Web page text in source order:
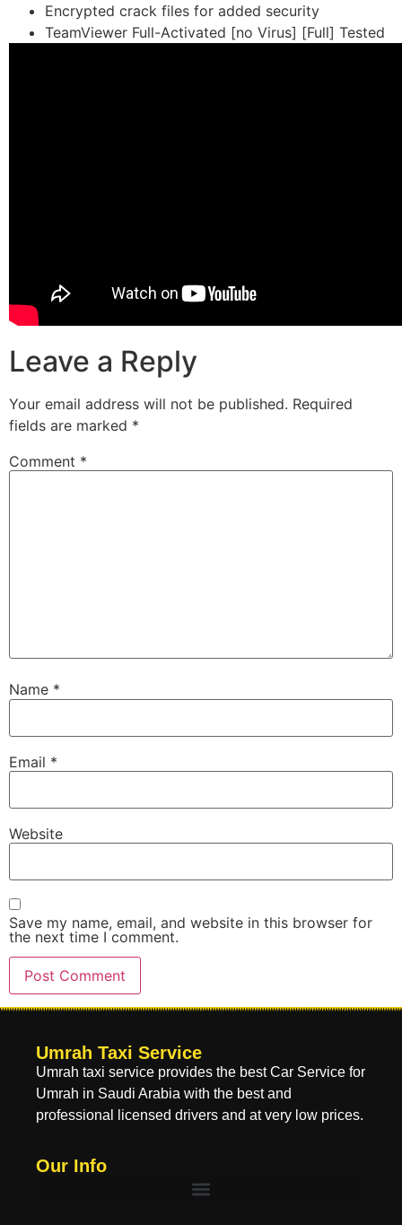
Encrypted crack files for added security
TeamViewer Full-Activated [no Virus] [Full] Tested
Leave a Reply
Your email address will not be published. Required
fields are marked *
Comment *
Name *
Email *
Website
Save my name, email, and website in this browser for
the next time I comment.
Umrah Taxi Service
Umrah taxi service provides the best Car Service for
Umrah in Saudi Arabia with the best and
professional licensed drivers and at very low prices.
Our Info